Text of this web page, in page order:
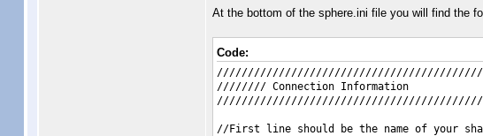
At the bottom of the sphere.ini file you will find the
Code:
//////// Connection Information
//First line should be the name of your